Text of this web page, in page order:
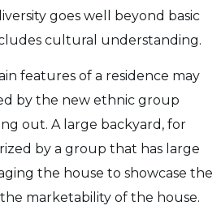
goes well beyond basic
cultural understanding.
features of a residence may
by the new ethnic group
out. A large backyard, for
by a group that has large
the house to showcase the
marketability of the house.